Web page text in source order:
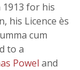
1913 for his
his Licence ès
cum
to a
Powel and